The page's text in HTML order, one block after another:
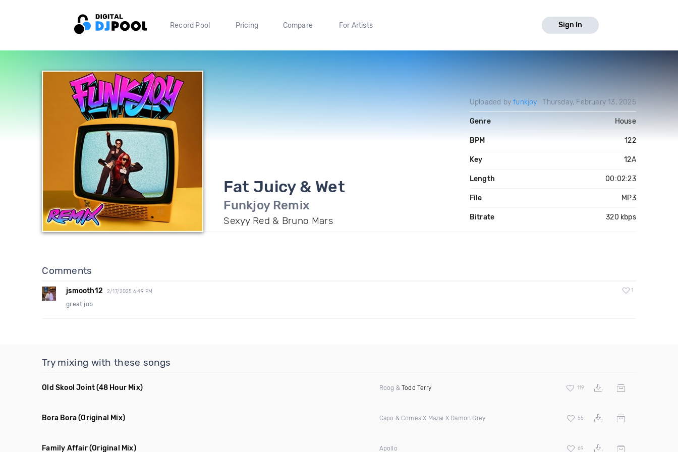
Record Pool Pricing Compare For Artists Sign In
Fat Juicy & Wet
Funkjoy Remix
Sexyy Red & Bruno Mars
Uploaded byfunkjoy Thursday, February 13, 2025
Genre House
BPM 122
Key 12A
Length 00:02:23
File MP3
Bitrate 320 kbps
Comments
jsmooth12 2/17/2025 6:49 PM 1
great job
Try mixing with these songs
Old Skool Joint (48 Hour Mix) Roog & Todd Terry 119
Bora Bora(Original Mix) Capo & Comes X Mazai X Damon Grey 55
Family Affair(Original Mix) Apollo 69